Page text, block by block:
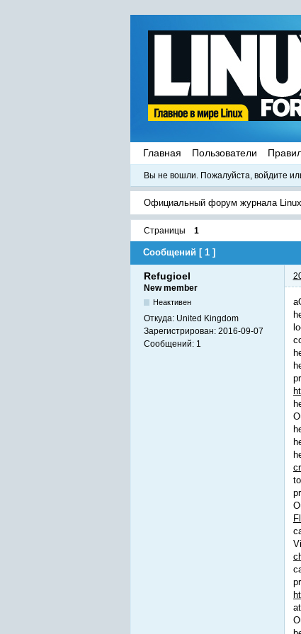
Главная Пользователи
Вы не вошли. Пожалуйста, войдите
Официальный форум журнала
Страницы 1
Сообщений [ 1 ]
Refugioel
New member
Неактивен
Откуда: United Kingdom
Зарегистрирован: 2016-09-07
Сообщений: 1